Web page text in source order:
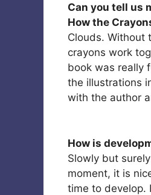
Can you tell us
How the
Clouds. Without
crayons work
book was really
the illustrations
with the author
How is
Slowly but
moment, it is
time to develop.